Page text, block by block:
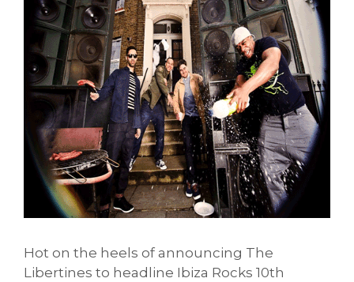
Hot on the heels of announcing The
Libertines to headline Ibiza Rocks 10th